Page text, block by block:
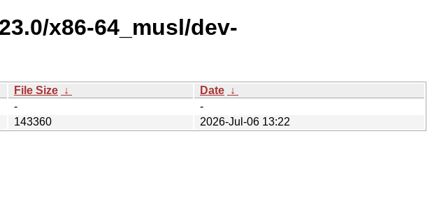
x86-64_musl/dev-
File Size ↓ Date ↓
-
-
143360
2026-Jul-06 13:22